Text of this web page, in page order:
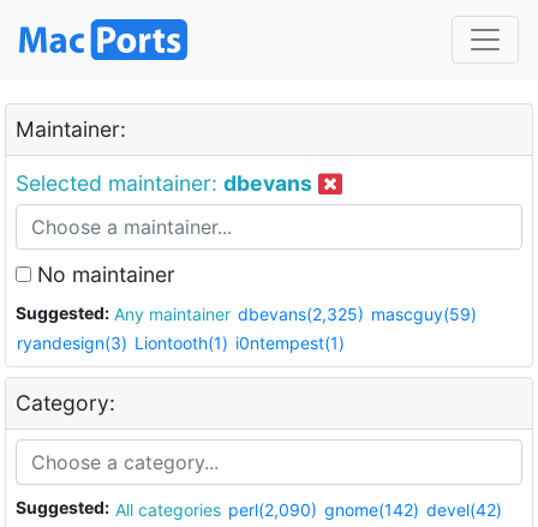
Maintainer:
Selected maintainer: dbevans
No maintainer
Suggested: Any maintainer dbevans(2,325) mascguy(59)
ryandesign(3) Liontooth(1) i0ntempest(1)
Category:
Suggested: All categories perl(2,090) gnome(142) devel(42)